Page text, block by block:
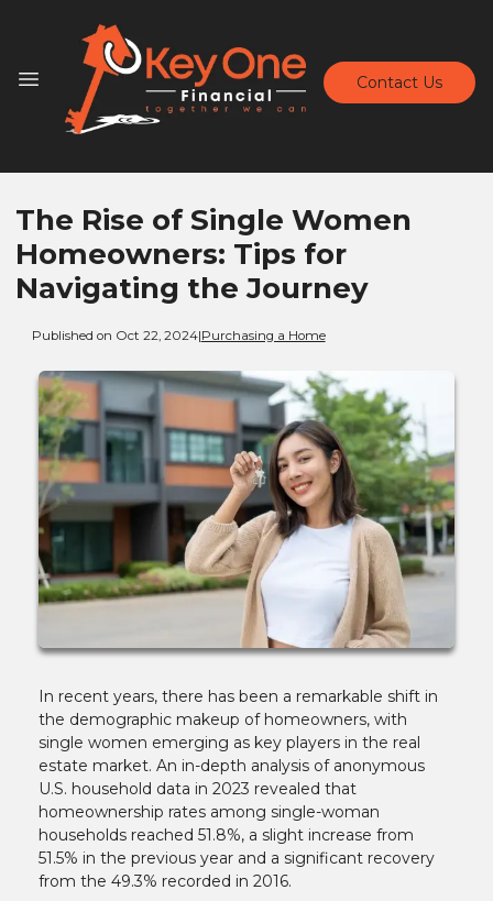
Contact Us
The Rise of Single Women
Homeowners: Tips for
Navigating the Journey
Published on Oct 22, 2024|Purchasing a Home
In recent years, there has been a remarkable shift in
the demographic makeup of homeowners, with
single women emerging as key players in the real
estate market. An in-depth analysis of anonymous
U.S. household data in 2023 revealed that
homeownership rates among single-woman
households reached 51.8%, a slight increase from
51.5% in the previous year and a significant recovery
from the 49.3% recorded in 2016.